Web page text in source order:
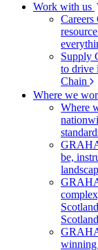
Work with us
Careers
Supply
to drive
Chain
Where we
Where
be,
Scotland
winning